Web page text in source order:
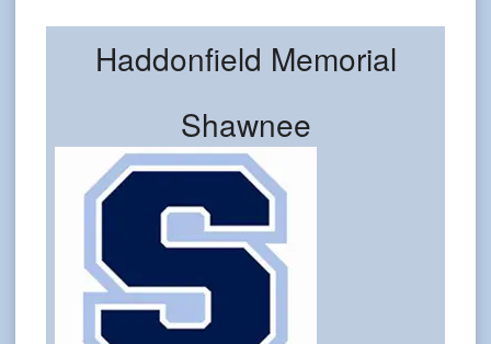
Haddonfield Memorial
Shawnee